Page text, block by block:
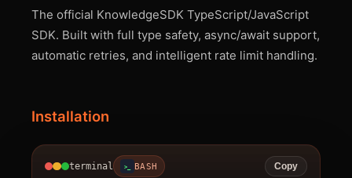
The official KnowledgeSDK TypeScript/JavaScript
SDK. Built with full type safety, async/await support,
automatic retries, and intelligent rate limit handling.
Installation
terminal >_ BASH Copy